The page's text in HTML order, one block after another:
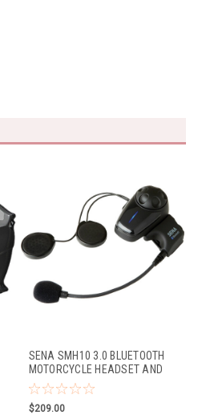
SENA SMH10 3.0 BLUETOOTH
MOTORCYCLE HEADSET AND
INTERCOM (SINGLE PACK)
$209.00